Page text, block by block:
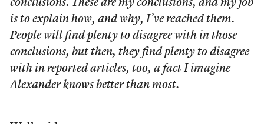
conclusions. These are my conclusions, and my job
is to explain how, and why, I’ve reached them.
People will find plenty to disagree with in those
conclusions, but then, they find plenty to disagree
with in reported articles, too, a fact I imagine
Alexander knows better than most.